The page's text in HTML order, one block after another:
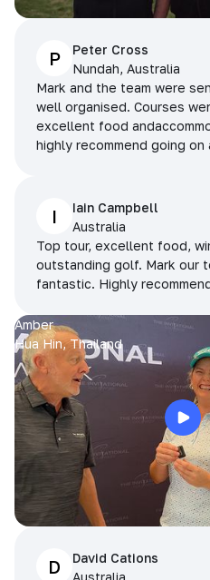
P
Peter Cross
Nundah, Australia
Mark and the team were
well organised. Courses
excellent food
highly recommend going
I
Iain Campbell
Australia
Top tour, excellent food,
outstanding golf. Mark our
fantastic. Highly
Amber
Hua Hin, Thailand
D
David Cations